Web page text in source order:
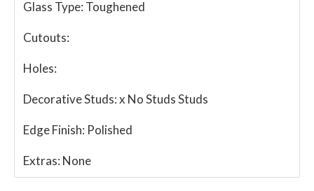
Glass Type: Toughened
Cutouts:
Holes:
Decorative Studs:x No Studs Studs
Edge Finish: Polished
Extras: None